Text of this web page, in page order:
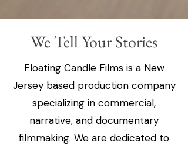
We Tell Your Stories
Floating Candle Films is a New
Jersey based production company
specializing in commercial,
narrative, and documentary
filmmaking. We are dedicated to